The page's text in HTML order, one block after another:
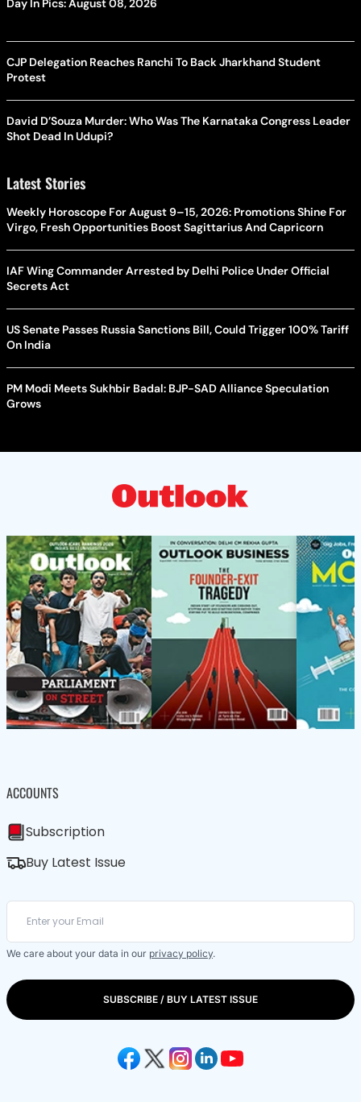
CJP Delegation Reaches Ranchi To Back Jharkhand Student
Protest
David D’Souza Murder: Who Was The Karnataka Congress Leader
Shot Dead In Udupi?
Latest Stories
Weekly Horoscope For August 9–15, 2026: Promotions Shine For
Virgo, Fresh Opportunities Boost Sagittarius And Capricorn
IAF Wing Commander Arrested by Delhi Police Under Official
Secrets Act
US Senate Passes Russia Sanctions Bill, Could Trigger 100% Tariff
On India
PM Modi Meets Sukhbir Badal: BJP-SAD Alliance Speculation
Grows
ACCOUNTS
Subscription
Buy Latest Issue
We care about your data in our privacy policy.
SUBSCRIBE / BUY LATEST ISSUE